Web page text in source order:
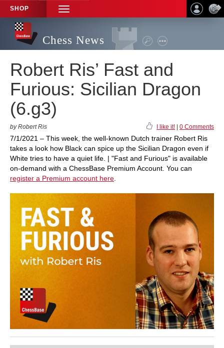
SHOP
TOGGLE
NAVIGATION
Chess News
Robert Ris’ Fast and
Furious: Sicilian Dragon
(6.g3)
by Robert Ris I like it! 0 Comments
7/1/2021 – This week, the well-known Dutch trainer Robert Ris
takes a look how Black can spice up the Sicilian Dragon even if
White tries to have a quiet life. | "Fast and Furious" is available
on-demand with a ChessBase Premium Account. You can
register a Premium account here